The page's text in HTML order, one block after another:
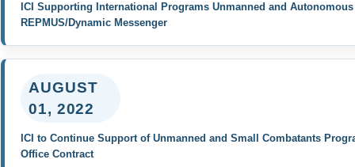
ICI Supporting International Programs Unmanned and
REPMUS/Dynamic Messenger
AUGUST
01, 2022
ICI to Continue Support of Unmanned and Small Combatants
Office Contract